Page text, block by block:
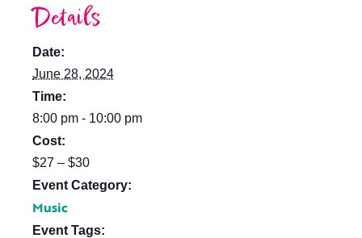
Details
Date:
June 28, 2024
Time:
8:00 pm - 10:00 pm
Cost:
$27 – $30
Event Category:
Music
Event Tags: